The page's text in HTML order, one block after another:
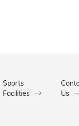
Sports
Facilities
Us